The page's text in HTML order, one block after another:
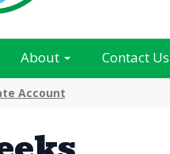
About Contact Us
Account